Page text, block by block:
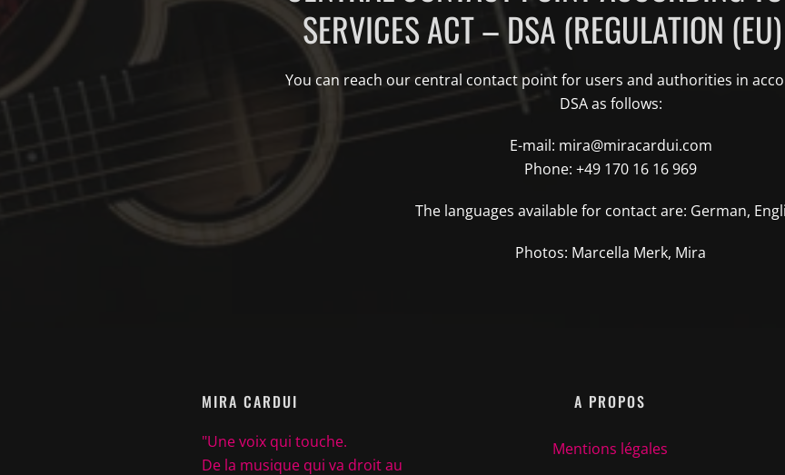
SERVICES ACT – DSA (REGULATION
You can reach our central contact point for users and authorities in
DSA as follows:
E-mail: mira@miracardui.com
Phone: +49 170 16 16 969
The languages available for contact are: German,
Photos: Marcella Merk, Mira
MIRA CARDUI
"Une voix qui touche.
De la musique qui va droit au
A PROPOS
Mentions légales